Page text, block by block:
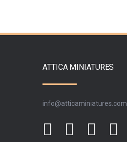
ATTICA MINIATURES
info@atticaminiatures.com